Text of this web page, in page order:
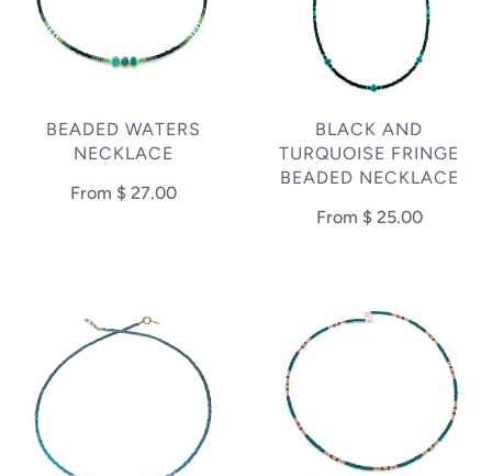
BEADED WATERS
NECKLACE
From $ 27.00
BLACK AND
TURQUOISE FRINGE
BEADED NECKLACE
From $ 25.00